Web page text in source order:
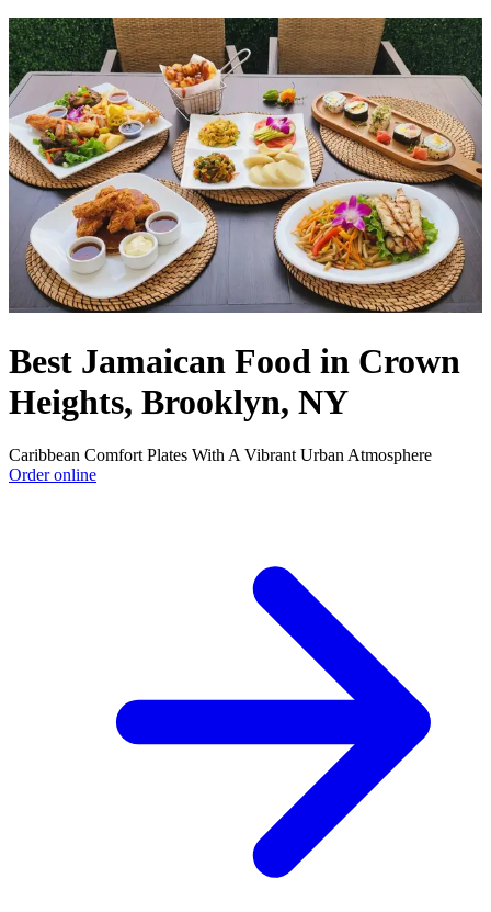
Best Jamaican Food in Crown
Heights, Brooklyn, NY
Caribbean Comfort Plates With A Vibrant Urban Atmosphere
Order online